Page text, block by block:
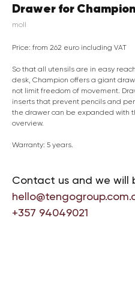
Drawer for
moll
Price: from 262 euro including VAT
So that all utensils are in easy
desk, Champion offers a giant
not limit freedom of movement.
inserts that prevent pencils and
the drawer can be expanded with
overview.
Warranty: 5 years.
Contact us and we will
+357 94049021